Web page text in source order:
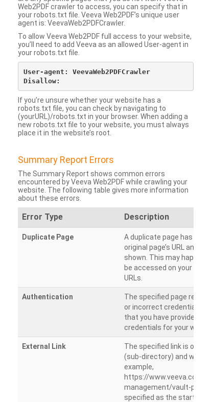
Web2PDF crawler to access, you can specify that in
your robots.txt file. Veeva Web2PDF’s unique user
agent is: VeevaWeb2PDFCrawler.
To allow Veeva Web2PDF full access to your website,
you’ll need to add Veeva as an allowed User-agent in
your robots.txt file.
User-agent: VeevaWeb2PDFCrawler
If you’re unsure whether your website has a
robots.txt file, you can check by navigating to
(yourURL)/robots.txt in your browser. When adding a
new robots.txt file to your website, you must always
place it in the website’s root.
Summary Report Errors
The Summary Report shows common errors
encountered by Veeva Web2PDF while crawling your
website. The following table gives more information
about these errors.
Error Type Description
Duplicate Page
A duplicate page has
original page’s URL and
shown. This may happen
be accessed on your site
URLs.
Authentication
The specified page
or incorrect credentials
that you have provided
credentials for your
External Link
The specified link is
(sub-directory) and will
example,
https://www.veeva.com/
management/vault-
specified as the starting